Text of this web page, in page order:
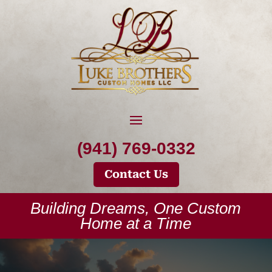
(941) 769-0332
Contact Us
Building Dreams, One Custom
Home at a Time